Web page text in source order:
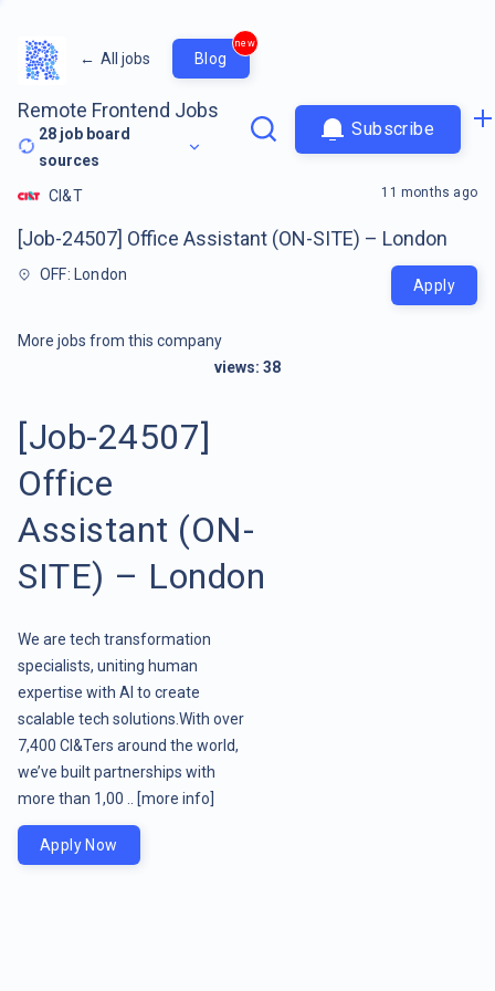
← All jobs Blog
new
Remote Frontend Jobs
28 job board
sources
Subscribe
CI&T
[Job-24507] Office Assistant (ON-SITE) – London
OFF: London
11 months ago
Apply
More jobs from this company
views: 38
[Job-24507]
Office
Assistant (ON-
SITE) – London
We are tech transformation
specialists, uniting human
expertise with AI to create
scalable tech solutions.With over
7,400 CI&Ters around the world,
we’ve built partnerships with
more than 1,00 ..
[more info]
Apply Now